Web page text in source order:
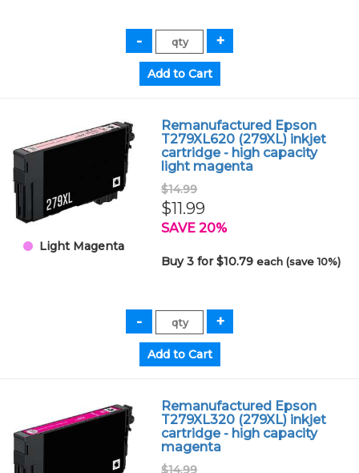
Light Magenta
Remanufactured Epson
T279XL620 (279XL) inkjet
cartridge - high capacity
light magenta
$14.99
$11.99
SAVE 20%
Buy 3 for $10.79each (save 10%)
Remanufactured Epson
T279XL320 (279XL) inkjet
cartridge - high capacity
magenta
$14.99